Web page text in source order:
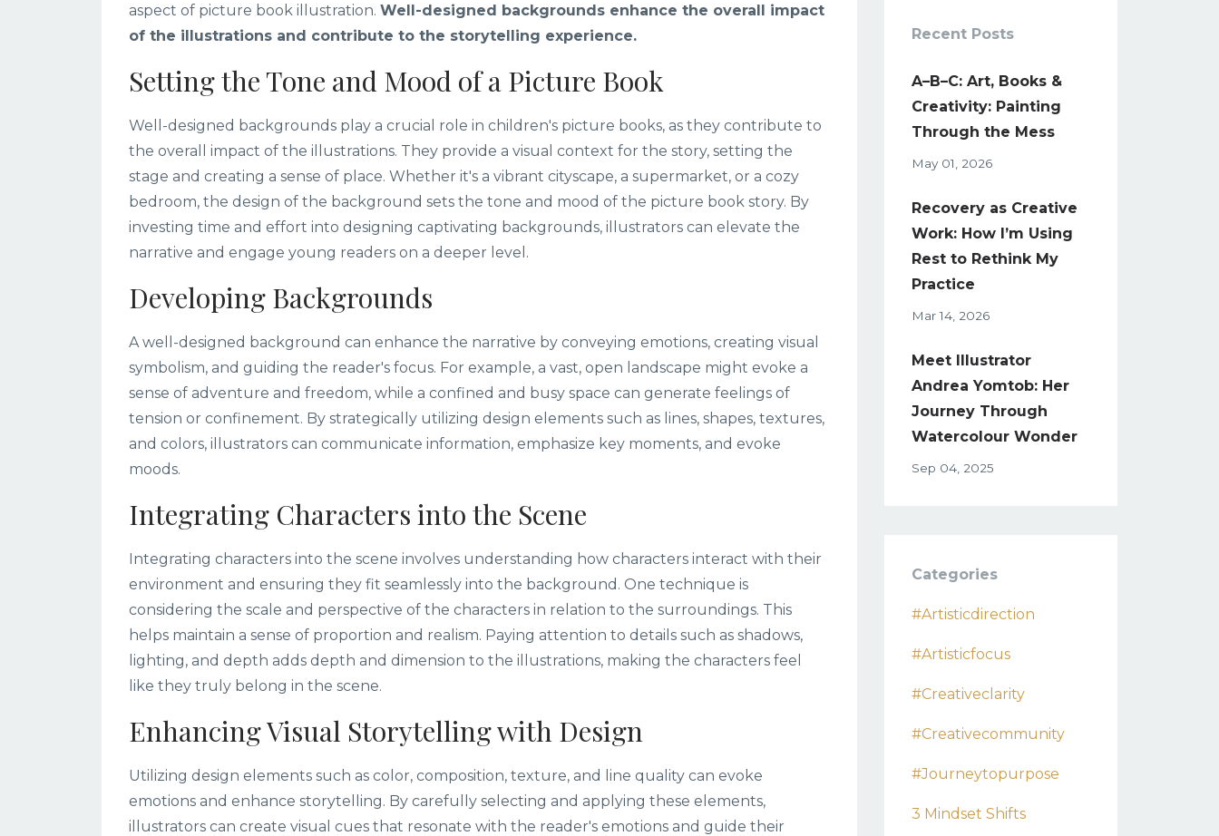
aspect of picture book illustration. Well-designed backgrounds enhance the overall impact
of the illustrations and contribute to the storytelling experience.
Setting the Tone and Mood of a Picture Book
Well-designed backgrounds play a crucial role in children's picture books, as they contribute to
the overall impact of the illustrations. They provide a visual context for the story, setting the
stage and creating a sense of place. Whether it's a vibrant cityscape, a supermarket, or a cozy
bedroom, the design of the background sets the tone and mood of the picture book story. By
investing time and effort into designing captivating backgrounds, illustrators can elevate the
narrative and engage young readers on a deeper level.
Developing Backgrounds
A well-designed background can enhance the narrative by conveying emotions, creating visual
symbolism, and guiding the reader's focus. For example, a vast, open landscape might evoke a
sense of adventure and freedom, while a confined and busy space can generate feelings of
tension or confinement. By strategically utilizing design elements such as lines, shapes, textures,
and colors, illustrators can communicate information, emphasize key moments, and evoke
moods.
Integrating Characters into the Scene
Integrating characters into the scene involves understanding how characters interact with their
environment and ensuring they fit seamlessly into the background. One technique is
considering the scale and perspective of the characters in relation to the surroundings. This
helps maintain a sense of proportion and realism. Paying attention to details such as shadows,
lighting, and depth adds depth and dimension to the illustrations, making the characters feel
like they truly belong in the scene.
Enhancing Visual Storytelling with Design
Utilizing design elements such as color, composition, texture, and line quality can evoke
emotions and enhance storytelling. By carefully selecting and applying these elements,
illustrators can create visual cues that resonate with the reader's emotions and guide their
Recent Posts
A–B–C: Art, Books &
Creativity: Painting
Through the Mess
May 01, 2026
Recovery as Creative
Work: How I’m Using
Rest to Rethink My
Practice
Mar 14, 2026
Meet Illustrator
Andrea Yomtob: Her
Journey Through
Watercolour Wonder
Sep 04, 2025
Categories
#artisticdirection
#artisticfocus
#creativeclarity
#creativecommunity
#journeytopurpose
3 Mindset Shifts